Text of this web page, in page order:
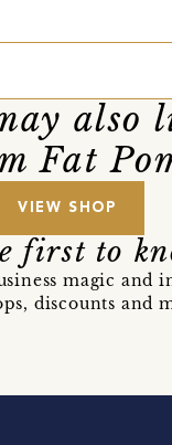
also
Fat
VIEW SHOP
first to
magic
discounts and